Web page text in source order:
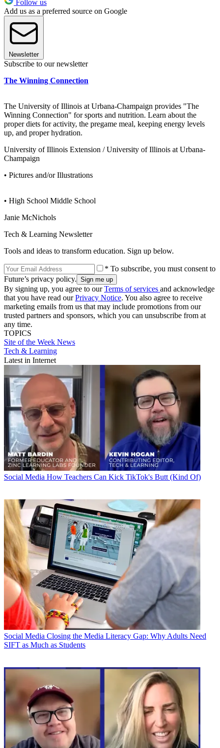
Follow us
Add us as a preferred source on Google
Newsletter
Subscribe to our newsletter
The Winning Connection
The University of Illinois at Urbana-Champaign provides "The
Winning Connection" for sports and nutrition. Learn about the
proper diets for activity, the pregame meal, keeping energy levels
up, and proper hydration.
University of Illinois Extension / University of Illinois at Urbana-
Champaign
• Pictures and/or Illustrations
• High School Middle School
Janie McNichols
Tech & Learning Newsletter
Tools and ideas to transform education. Sign up below.
* To subscribe, you must consent to
Future’s privacy policy.
By signing up, you agree to ourTerms of services and acknowledge
that you have read ourPrivacy Notice. You also agree to receive
marketing emails from us that may include promotions from our
trusted partners and sponsors, which you can unsubscribe from at
any time.
TOPICS
Site of the Week News
Tech & Learning
Latest in Internet
Social Media How Teachers Can Kick TikTok's Butt (Kind Of)
Social Media Closing the Media Literacy Gap: Why Adults Need
SIFT as Much as Students